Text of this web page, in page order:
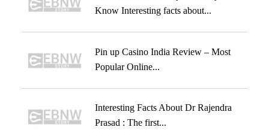
Know Interesting facts about...
Pin up Casino India Review – Most
Popular Online...
Interesting Facts About Dr Rajendra
Prasad : The first...